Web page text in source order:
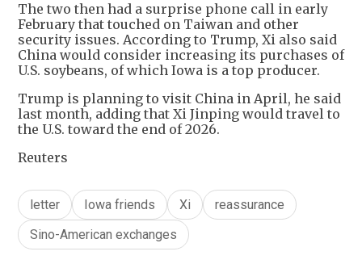
The two then had a surprise phone call in early
February that touched on Taiwan and other
security issues. According to Trump, Xi also said
China would consider increasing its purchases of
U.S. soybeans, of which Iowa is a top producer.
Trump is planning to visit China in April, he said
last month, adding that Xi Jinping would travel to
the U.S. toward the end of 2026.
Reuters
letter Iowa friends Xi
reassurance
Sino-American exchanges